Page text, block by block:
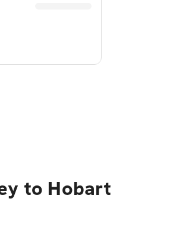
to Hobart